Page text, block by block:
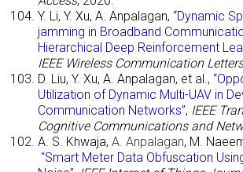
Y. Li, Y. Xu, A. Anpalagan, “Dynamic
jamming in Broadband
Hierarchical Deep Reinforcement
IEEE Wireless Communication
D. Liu, Y. Xu, A. Anpalagan, et al.,
Utilization of Dynamic Multi-UAV in
Communication Networks”, IEEE
Cognitive Communications and
A. S. Khwaja,A. Anpalagan, M.
“Smart Meter Data Obfuscation